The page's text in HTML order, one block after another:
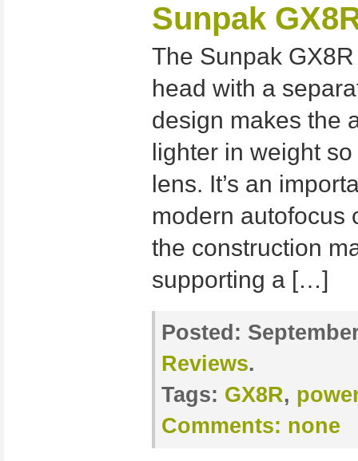
Sunpak
The Sunpak
head with a
design makes the
lighter in weight
lens. It’s an
modern autofocus
the construction
supporting a […]
Posted:
Reviews.
Tags: GX8R,
Comments: none